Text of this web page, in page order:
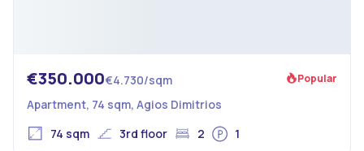
€350.000€4.730/sqm Popular
Apartment, 74 sqm, Agios Dimitrios
74 sqm
3rd floor 2 1